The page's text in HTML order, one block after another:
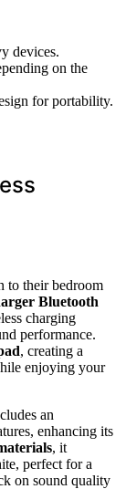
devices.
on the
for portability.
to their bedroom
Bluetooth
charging
performance.
, creating a
enjoying your
an
enhancing its
, it
perfect for a
on sound quality